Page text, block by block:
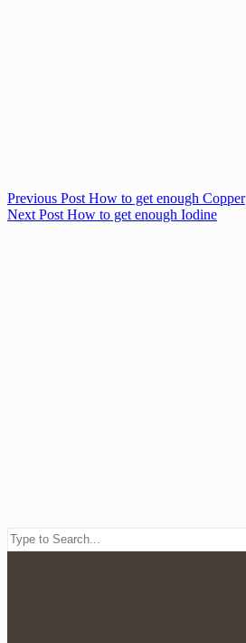
Previous Post How to get enough Copper
Next Post How to get enough Iodine